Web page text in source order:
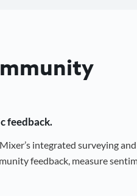
feedback.
integrated surveying
feedback, measure